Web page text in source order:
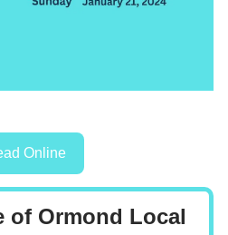
Online
of Ormond Local